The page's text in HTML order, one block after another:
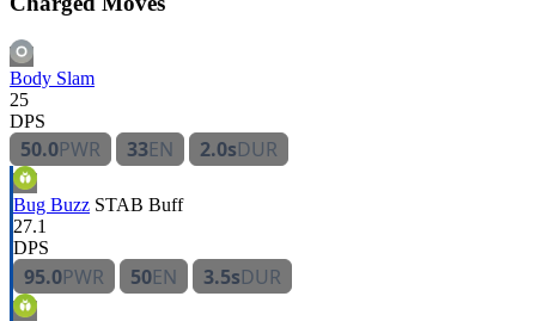
Body Slam
25
DPS
50.0PWR 33EN 2.0sDUR
Bug Buzz STAB Buff
27.1
DPS
95.0PWR 50EN 3.5sDUR